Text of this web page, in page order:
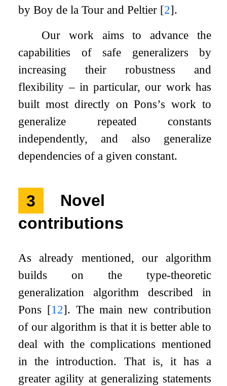
by Boy de la Tour and Peltier [2].
Our work aims to advance the
capabilities of safe generalizers by
increasing their robustness and
flexibility – in particular, our work has
built most directly on Pons’s work to
generalize repeated constants
independently, and also generalize
dependencies of a given constant.
3
Novel
contributions
As already mentioned, our algorithm
builds on the type-theoretic
generalization algorithm described in
Pons [12]. The main new contribution
of our algorithm is that it is better able to
deal with the complications mentioned
in the introduction. That is, it has a
greater agility at generalizing statements